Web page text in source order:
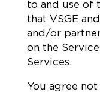
to and use of
that VSGE
and/or
on the
Services.
You agree